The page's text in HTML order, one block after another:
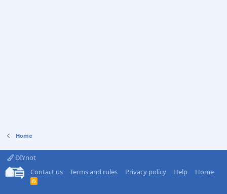
Home
DIYnot
Contact us
Terms and rules Privacy policy Help Home
R